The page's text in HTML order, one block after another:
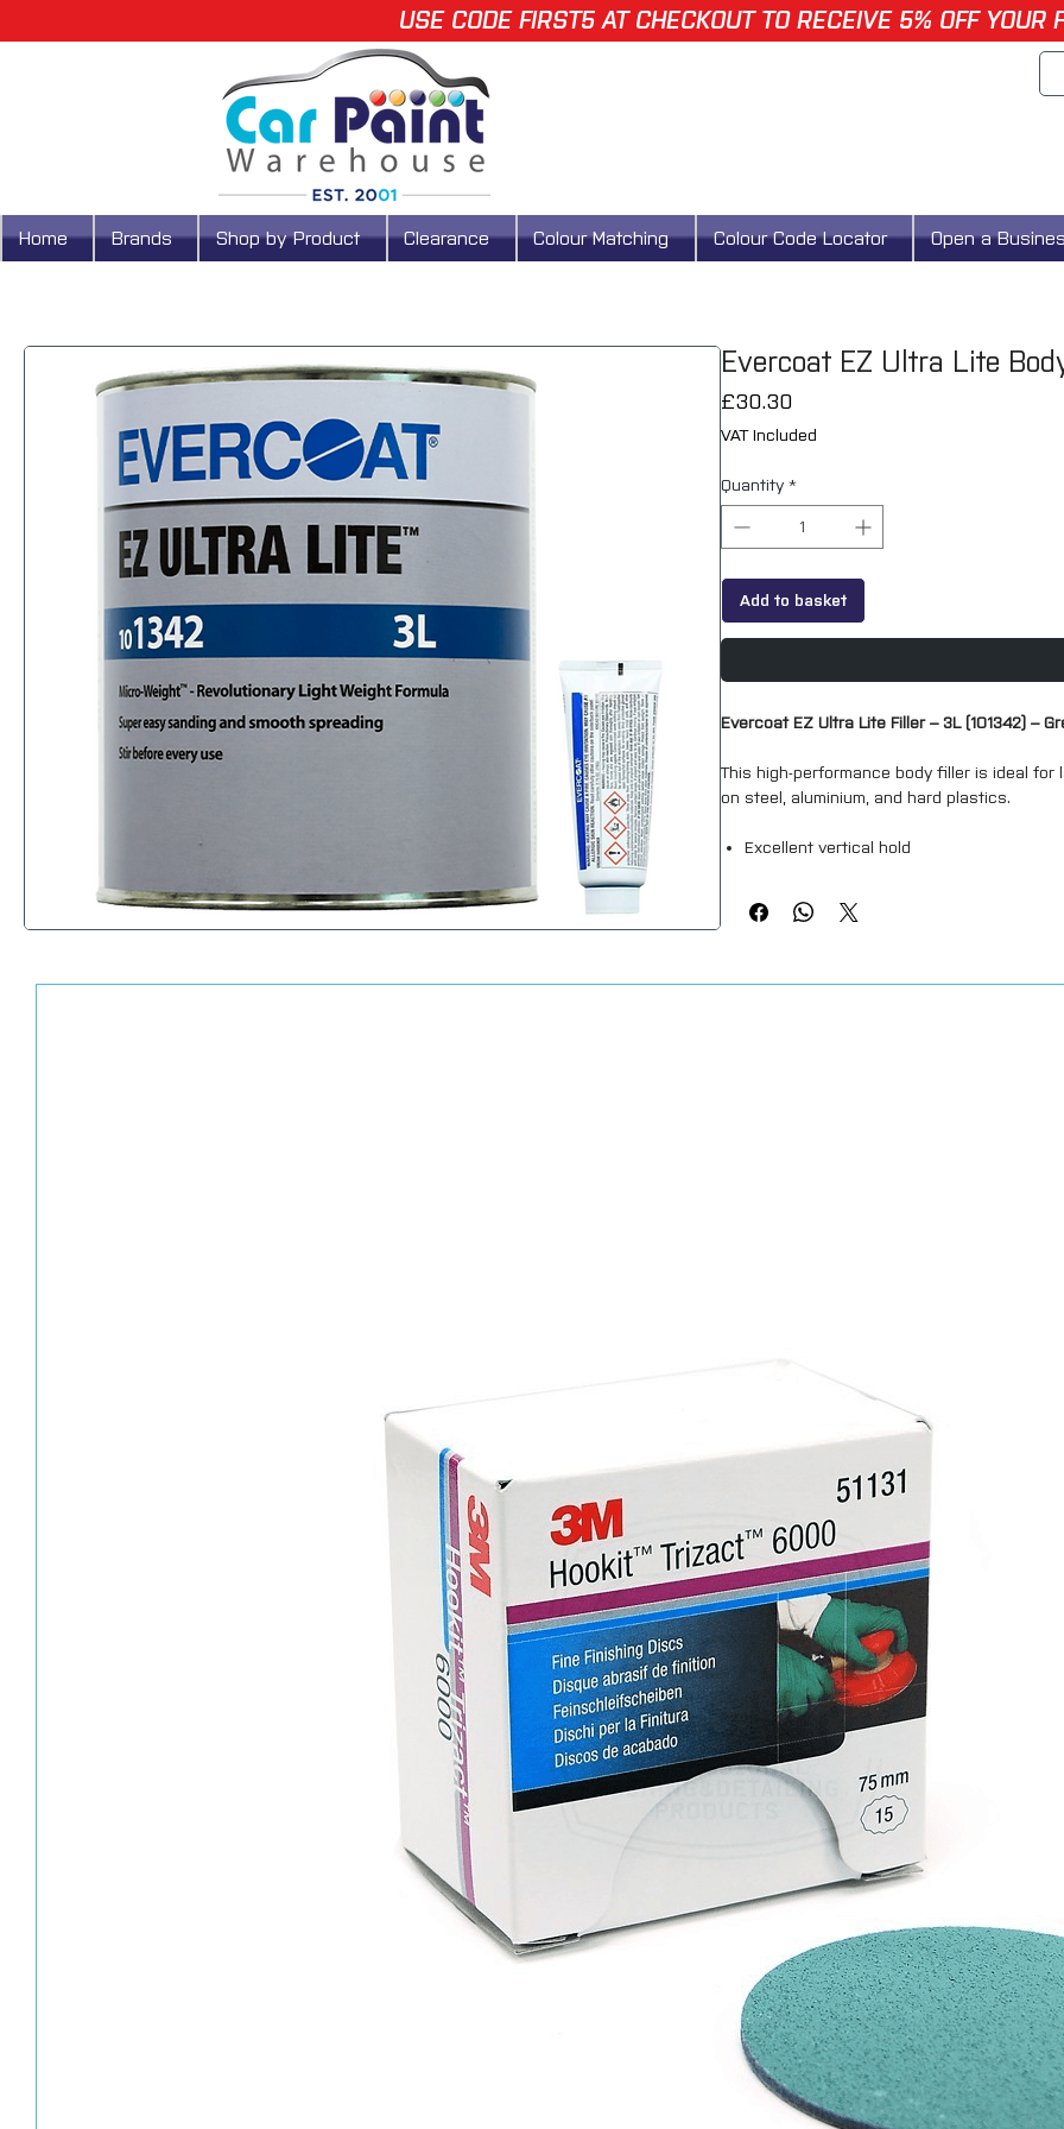
USE CODE FIRST5 AT CHECKOUT TO RECEIVE 5% OFF YOUR
Home Brands Shop by Product Clearance Colour Matching Colour Code Locator Open a
Evercoat EZ Ultra Lite
£30.30Price
VAT Included
Quantity *
Add to basket
Evercoat EZ Ultra Lite Filler – 3L (101342) –
This high-performance body filler is ideal
on steel, aluminium, and hard plastics.
Excellent vertical hold
Grey in color
Fills up to 20–25mm on vertical surfaces